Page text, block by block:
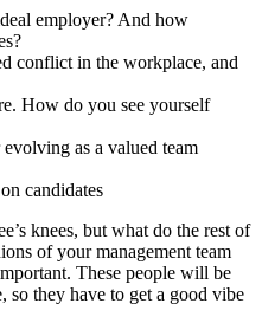
employer? And how
conflict in the workplace, and
How do you see yourself
as a valued team
candidates
knees, but what do the rest of
of your management team
These people will be
they have to get a good vibe